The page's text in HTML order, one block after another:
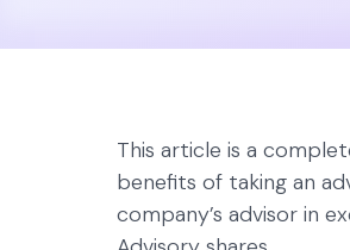
This article is a
benefits of taking an
company’s advisor in